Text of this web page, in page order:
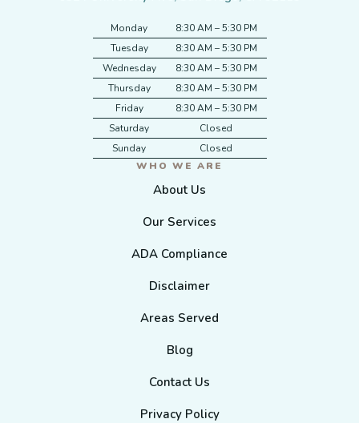
Monday
8:30 AM – 5:30 PM
Tuesday
8:30 AM – 5:30 PM
Wednesday
8:30 AM – 5:30 PM
Thursday
8:30 AM – 5:30 PM
Friday
8:30 AM – 5:30 PM
Saturday
Closed
Sunday
Closed
WHO WE ARE
About Us
Our Services
ADA Compliance
Disclaimer
Areas Served
Blog
Contact Us
Privacy Policy